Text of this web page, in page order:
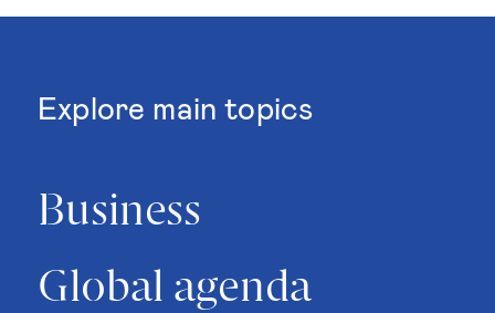
Explore main topics
Business
Global agenda